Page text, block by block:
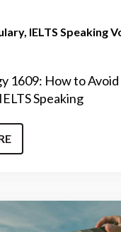
IELTS Speaking
1609: How to
Speaking